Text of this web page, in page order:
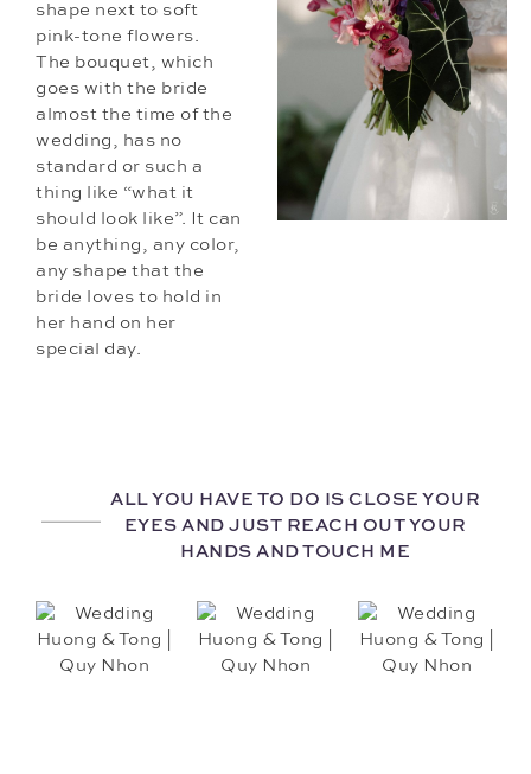
shape next to soft
pink-tone flowers.
The bouquet, which
goes with the bride
almost the time of the
wedding, has no
standard or such a
thing like “what it
should look like”. It can
be anything, any color,
any shape that the
bride loves to hold in
her hand on her
special day.
ALL YOU HAVE TO DO IS CLOSE YOUR
EYES AND JUST REACH OUT YOUR
HANDS AND TOUCH ME